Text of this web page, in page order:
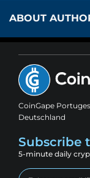
ABOUT
CoinGape
Deutschland
Subscribe
5-minute daily